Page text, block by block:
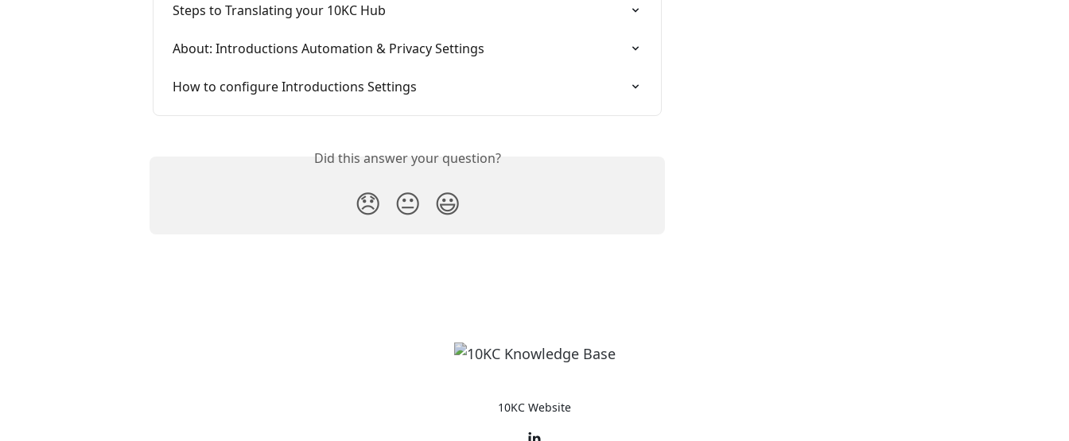
Steps to Translating your 10KC Hub
About: Introductions Automation & Privacy Settings
How to configure Introductions Settings
Did this answer your question?
😞 😐 😃
10KC Website